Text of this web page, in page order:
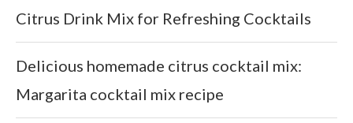
Citrus Drink Mix for Refreshing Cocktails
Delicious homemade citrus cocktail mix:
Margarita cocktail mix recipe